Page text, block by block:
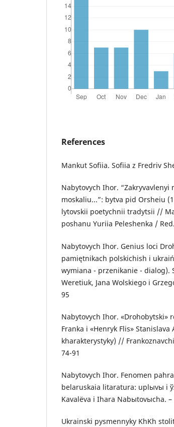
References
Mankut Sofiia. Sofiia z Fredriv
Nabytovych Ihor. “Zakryvavlenyi
moskaliu...”: bytva pid Orsheiu
lytovskii poetychnii tradytsii //
poshanu Yuriia Peleshenka /
Nabytovych Ihor. Genius loci
pamiętnikach polskichish i
wymiana - przenikanie - dialog).
Weretiuk, Jana Wolskiego i
95
Nabytovych Ihor. «Drohobytski»
Franka i «Henryk Flis»
kharakterystyky) //
74-91
Nabytovych Ihor. Fenomen
belaruskaia litaratura: uplыvы i
Kavalёva i Ihara Nabыtovыcha.
Ukrainski pysmennyky KhKh